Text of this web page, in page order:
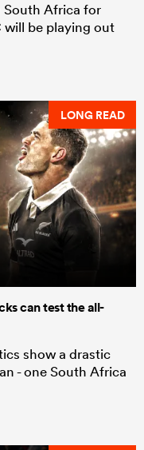
South Africa for
will be playing out
LONG READ
can test the all-
show a drastic
- one South Africa